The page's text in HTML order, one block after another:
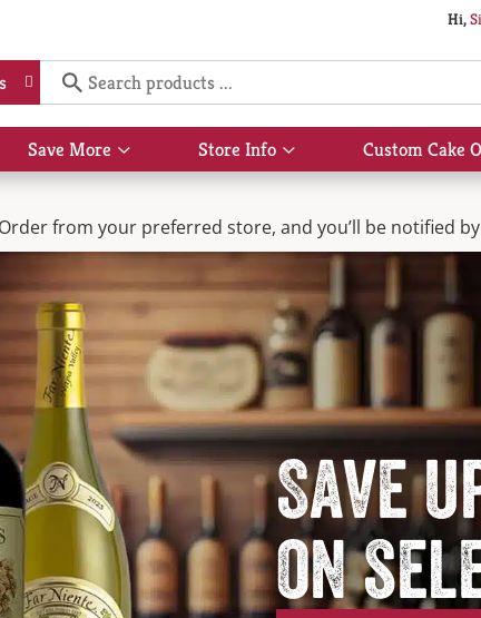
Hi,
Save More
Show
submenu
Save
More
Store Info
Show
submenu
Store
Info
Custom Cake
from your preferred store, and you’ll be notified
Save
on